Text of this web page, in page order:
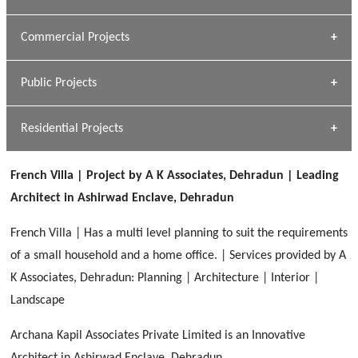
Design Philosophy
Profile
Dhulkot, Dehradun
GEIMS SERVICE BLOCK
Dhulkot, Dehradun
[ Educational #2 ]
GEU INTERNATIONAL SCHOOL
[ Housing #2 ]
HERBAL WORLD
Malegaon, Rishikesh
[ Hospitality #2 ]
Commercial Projects
FOOD PARK
Public Projects
IMA CSD
Residential Projects
French Villa | Project by A K Associates, Dehradun | Leading
Architect in Ashirwad Enclave, Dehradun
French Villa | Has a multi level planning to suit the requirements
of a small household and a home office. | Services provided by A
K Associates, Dehradun: Planning | Architecture | Interior |
Landscape
Archana Kapil Associates Private Limited is an Innovative